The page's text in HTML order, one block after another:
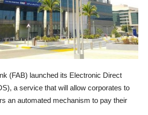
(FAB) launched its Electronic Direct
a service that will allow corporates to
an automated mechanism to pay their